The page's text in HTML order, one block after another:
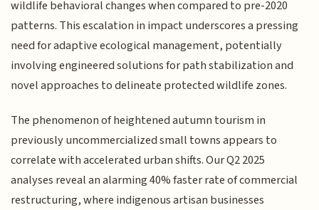
wildlife behavioral changes when compared to pre-2020
patterns. This escalation in impact underscores a pressing
need for adaptive ecological management, potentially
involving engineered solutions for path stabilization and
novel approaches to delineate protected wildlife zones.
The phenomenon of heightened autumn tourism in
previously uncommercialized small towns appears to
correlate with accelerated urban shifts. Our Q2 2025
analyses reveal an alarming 40% faster rate of commercial
restructuring, where indigenous artisan businesses